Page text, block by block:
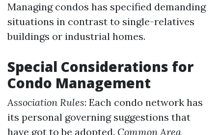
Managing condos has specified demanding
situations in contrast to single-relatives
buildings or industrial homes.
Special Considerations for
Condo Management
Association Rules: Each condo network has
its personal governing suggestions that
have got to be adopted. Common Area